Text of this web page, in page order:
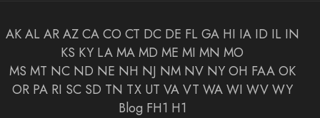
AK AL AR AZ CA CO CT DC DE FL GA HI IA ID IL IN
KS KY LA MA MD ME MI MN MO
MS MT NC ND NE NH NJ NM NV NY OH FAA OK
OR PA RI SC SD TN TX UT VA VT WA WI WV WY
Blog FH1 H1